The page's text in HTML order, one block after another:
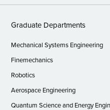
Graduate Departments
Mechanical Systems Engineering
Finemechanics
Robotics
Aerospace Engineering
Quantum Science and Energy